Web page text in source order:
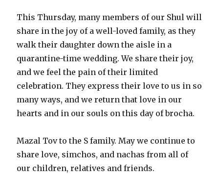
This Thursday, many members of our Shul will
share in the joy of a well-loved family, as they
walk their daughter down the aisle in a
quarantine-time wedding. We share their joy,
and we feel the pain of their limited
celebration. They express their love to us in so
many ways, and we return that love in our
hearts and in our souls on this day of brocha.
Mazal Tov to the S family. May we continue to
share love, simchos, and nachas from all of
our children, relatives and friends.